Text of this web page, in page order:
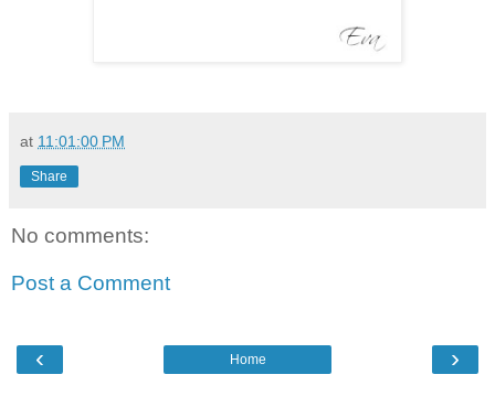
at 11:01:00 PM
Share
No comments:
Post a Comment
‹ ›
Home